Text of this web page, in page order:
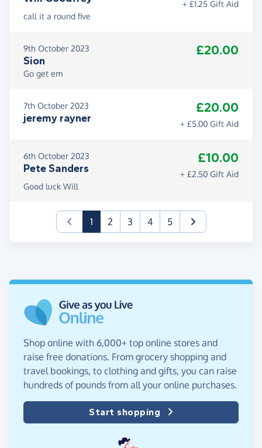
+ £1.25 Gift Aid
call it a round five
9th October 2023
Sion
£20.00
Go get em
7th October 2023
jeremy rayner
£20.00
+ £5.00 Gift Aid
6th October 2023
Pete Sanders
£10.00
+ £2.50 Gift Aid
Good luck Will
1(current)
2 3 4 5
Shop online with 6,000+ top online stores and
raise free donations. From grocery shopping and
travel bookings, to clothing and gifts, you can raise
hundreds of pounds from all your online purchases.
Start shopping